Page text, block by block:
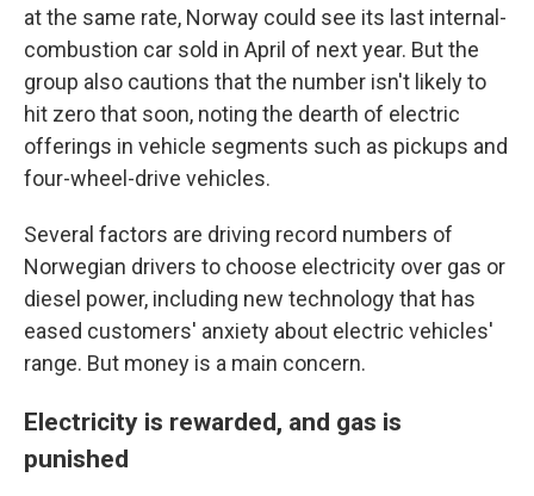
at the same rate, Norway could see its last internal-
combustion car sold in April of next year. But the
group also cautions that the number isn't likely to
hit zero that soon, noting the dearth of electric
offerings in vehicle segments such as pickups and
four-wheel-drive vehicles.
Several factors are driving record numbers of
Norwegian drivers to choose electricity over gas or
diesel power, including new technology that has
eased customers' anxiety about electric vehicles'
range. But money is a main concern.
Electricity is rewarded, and gas is
punished